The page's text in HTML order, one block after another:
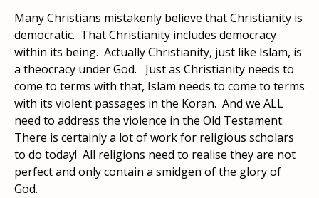
Many Christians mistakenly believe that Christianity is
democratic. That Christianity includes democracy
within its being. Actually Christianity, just like Islam, is
a theocracy under God. Just as Christianity needs to
come to terms with that, Islam needs to come to terms
with its violent passages in the Koran. And we ALL
need to address the violence in the Old Testament.
There is certainly a lot of work for religious scholars
to do today! All religions need to realise they are not
perfect and only contain a smidgen of the glory of
God.